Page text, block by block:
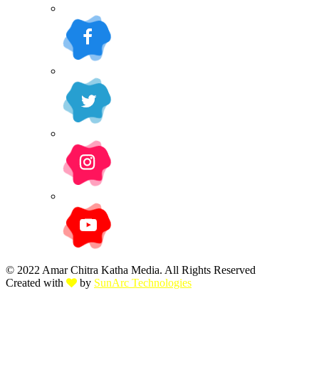
© 2022 Amar Chitra Katha Media. All Rights Reserved
Created with
by SunArc Technologies